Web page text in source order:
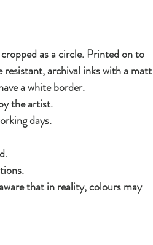
as a circle. Printed on to
archival inks with a matt
a white border.
the artist.
days.
that in reality, colours may